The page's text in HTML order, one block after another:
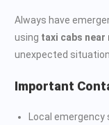
Always have
using taxi cabs near
unexpected
Important
Local emergency